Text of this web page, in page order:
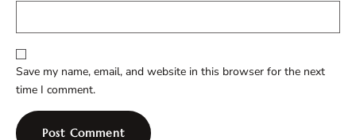
Save my name, email, and website in this browser for the next
time I comment.